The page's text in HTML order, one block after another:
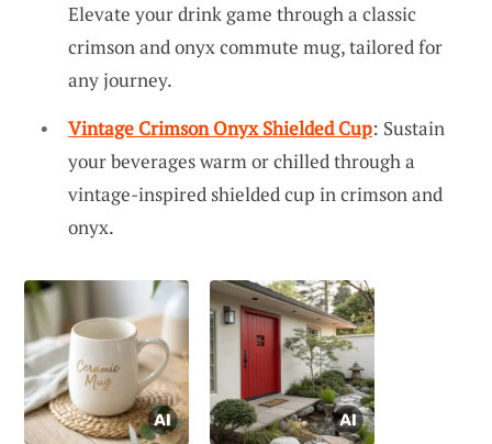
Elevate your drink game through a classic
crimson and onyx commute mug, tailored for
any journey.
Vintage Crimson Onyx Shielded Cup: Sustain
your beverages warm or chilled through a
vintage-inspired shielded cup in crimson and
onyx.